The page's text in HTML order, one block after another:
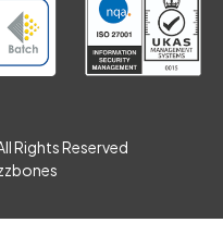
Rights Reserved